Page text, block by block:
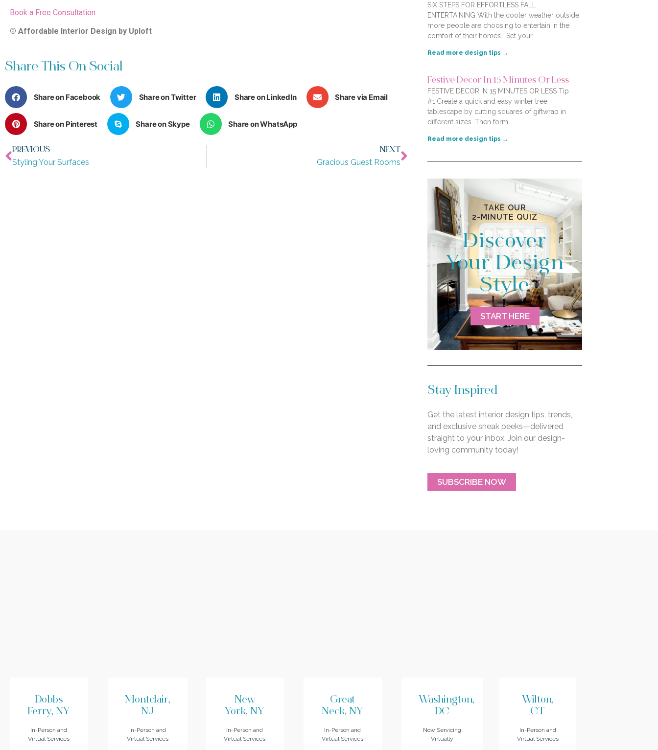
Book a Free Consultation
© Affordable Interior Design by Uploft
Share This On Social
Share on Facebook Share on Twitter Share on LinkedIn Share via Email
Share on Pinterest Share on Skype Share on WhatsApp
PREVIOUS
Styling Your Surfaces
NEXT
Gracious Guest Rooms
SIX STEPS FOR EFFORTLESS FALL
ENTERTAINING With the cooler weather outside,
more people are choosing to entertain in the
comfort of their homes. Set your
Read more design tips →
Festive Decor In 15 Minutes Or Less
FESTIVE DECOR IN 15 MINUTES OR LESS Tip
#1:Create a quick and easy winter tree
tablescape by cutting squares of giftwrap in
different sizes. Then form
Read more design tips →
TAKE OUR
2-MINUTE QUIZ
Discover
Your Design
Style
START HERE
Stay Inspired
Get the latest interior design tips, trends,
and exclusive sneak peeks—delivered
straight to your inbox. Join our design-
loving community today!
SUBSCRIBE NOW
Dobbs
Ferry, NY
In-Person and
Virtual Services
Montclair,
NJ
In-Person and
Virtual Services
New
York, NY
In-Person and
Virtual Services
Great
Neck, NY
In-Person and
Virtual Services
Washington,
DC
Now Servicing
Virtually
Wilton,
CT
In-Person and
Virtual Services